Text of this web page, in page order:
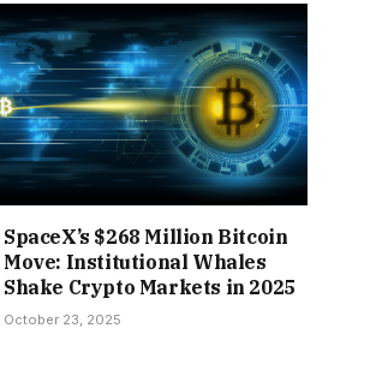
SpaceX’s $268 Million Bitcoin
Move: Institutional Whales
Shake Crypto Markets in 2025
October 23, 2025